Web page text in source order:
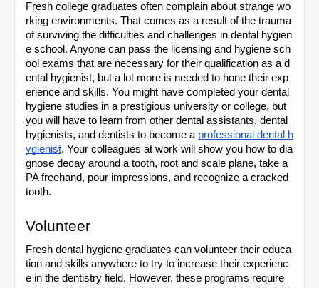
Fresh college graduates often complain about strange wo
rking environments. That comes as a result of the trauma
of surviving the difficulties and challenges in dental hygien
e school. Anyone can pass the licensing and hygiene sch
ool exams that are necessary for their qualification as a d
ental hygienist, but a lot more is needed to hone their exp
erience and skills. You might have completed your dental
hygiene studies in a prestigious university or college, but
you will have to learn from other dental assistants, dental
hygienists, and dentists to become a professional dental h
ygienist. Your colleagues at work will show you how to dia
gnose decay around a tooth, root and scale plane, take a
PA freehand, pour impressions, and recognize a cracked
tooth.
Volunteer
Fresh dental hygiene graduates can volunteer their educa
tion and skills anywhere to try to increase their experienc
e in the dentistry field. However, these programs require